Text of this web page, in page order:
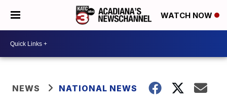
WATCH NOW
NEWS NATIONAL NEWS